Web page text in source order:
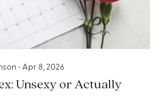
• Apr 8, 2026
Unsexy or Actually